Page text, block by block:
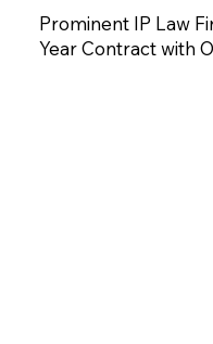
Prominent IP Law
Year Contract with